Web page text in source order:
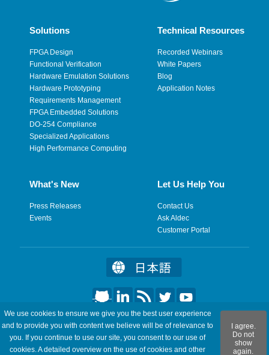
Solutions
FPGA Design
Functional Verification
Hardware Emulation Solutions
Hardware Prototyping
Requirements Management
FPGA Embedded Solutions
DO-254 Compliance
Specialized Applications
High Performance Computing
Technical Resources
Recorded Webinars
White Papers
Blog
Application Notes
What's New
Press Releases
Events
Let Us Help You
Contact Us
Ask Aldec
Customer Portal
©2026 Aldec, Inc. All Rights Reserved.
Legal Privacy Site Map RSS Feeds Feedback
We use cookies to ensure we give you the best user experience
and to provide you with content we believe will be of relevance to
you. If you continue to use our site, you consent to our use of
cookies. A detailed overview on the use of cookies and other
I agree.
Do not
show
again.